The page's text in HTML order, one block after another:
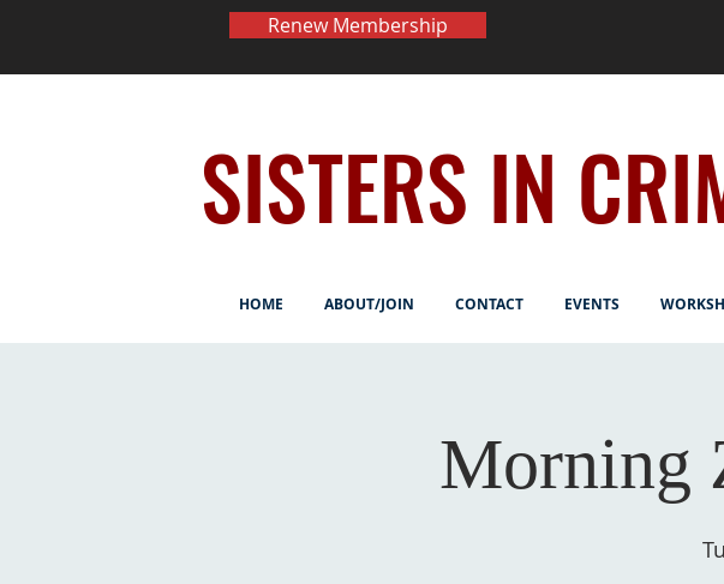
Renew Membership
SISTERS IN
HOME ABOUT/JOIN CONTACT EVENTS
Morning